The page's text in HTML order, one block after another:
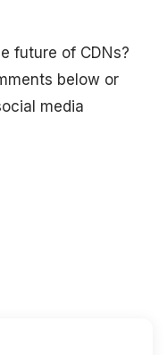
future of CDNs?
below or
media